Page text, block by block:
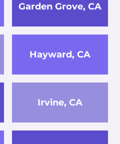
Garden Grove, CA
Hayward, CA
Irvine, CA